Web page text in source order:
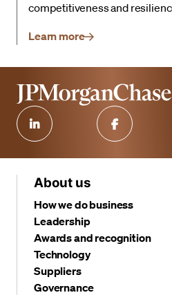
competitiveness and
Learn more
About us
How we do business
Leadership
Awards and recognition
Technology
Suppliers
Governance